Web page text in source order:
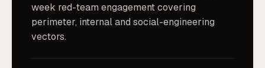
week red-team engagement covering
perimeter, internal and social-engineering
vectors.